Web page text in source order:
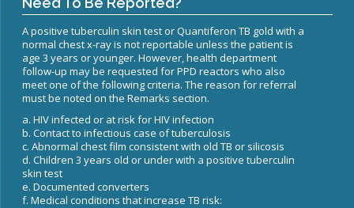
List of Reportable Diseases
Report Cases of HIV
TB Laws & Regulations
Candida auris
Carbapenem-resistant Enterobacteriaceae (CRE)
Communicable Disease Provider Packet
A positive tuberculin skin test or Quantiferon TB gold with a
normal chest x-ray is not reportable unless the patient is
age 3 years or younger. However, health department
follow-up may be requested for PPD reactors who also
meet one of the following criteria. The reason for referral
must be noted on the Remarks section.
a. HIV infected or at risk for HIV infection
b. Contact to infectious case of tuberculosis
c. Abnormal chest film consistent with old TB or silicosis
d. Children 3 years old or under with a positive tuberculin
skin test
e. Documented converters
f. Medical conditions that increase TB risk: